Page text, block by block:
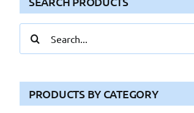
for:
PRODUCTS BY CATEGORY